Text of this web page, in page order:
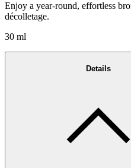
Enjoy a year-round, effortless
décolletage.
30 ml
Details